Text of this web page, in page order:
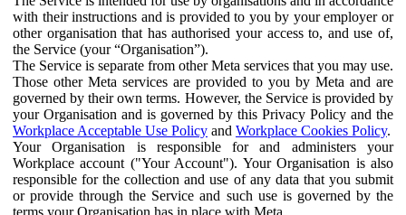
with their instructions and is provided to you by your employer or
other organisation that has authorised your access to, and use of,
the Service (your “Organisation”).
The Service is separate from other Meta services that you may use.
Those other Meta services are provided to you by Meta and are
governed by their own terms. However, the Service is provided by
your Organisation and is governed by this Privacy Policy and the
Workplace Acceptable Use Policy and Workplace Cookies Policy.
Your Organisation is responsible for and administers your
Workplace account ("Your Account"). Your Organisation is also
responsible for the collection and use of any data that you submit
or provide through the Service and such use is governed by the
terms your Organisation has in place with Meta.